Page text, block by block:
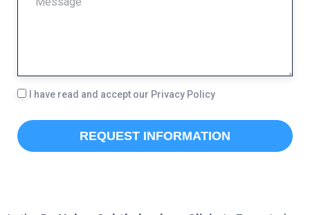
O
N
E
E
L
P
I have read and accept our Privacy Policy
REQUEST INFORMATION